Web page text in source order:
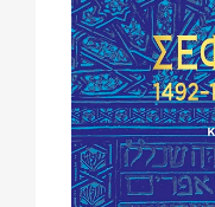
Phd/DOCTORATE
EDUCATIONAL